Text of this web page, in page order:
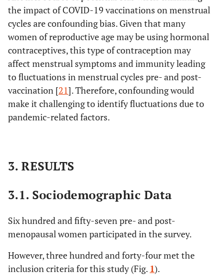
the impact of COVID-19 vaccinations on menstrual
cycles are confounding bias. Given that many
women of reproductive age may be using hormonal
contraceptives, this type of contraception may
affect menstrual symptoms and immunity leading
to fluctuations in menstrual cycles pre- and post-
vaccination [21]. Therefore, confounding would
make it challenging to identify fluctuations due to
pandemic-related factors.
3. RESULTS
3.1. Sociodemographic Data
Six hundred and fifty-seven pre- and post-
menopausal women participated in the survey.
However, three hundred and forty-four met the
inclusion criteria for this study (Fig. 1).